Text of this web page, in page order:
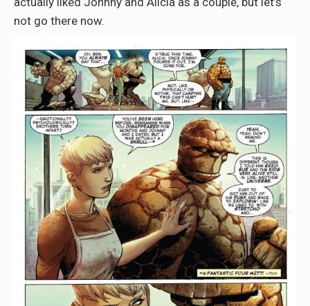
not go there now.